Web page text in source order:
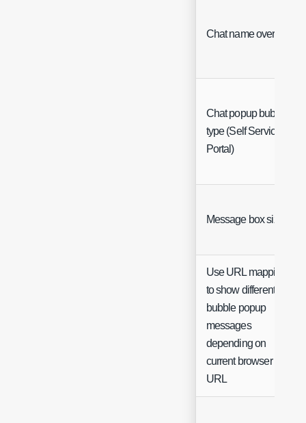
Chat name override
Chat popup bubble
type (Self Service
Portal)
Message box size
Use URL mappings
to show different
bubble popup
messages
depending on
current browser
URL